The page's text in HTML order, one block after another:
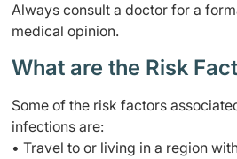
Always consult a doctor for a
medical opinion.
What are the Risk
Some of the risk factors
infections are:
• Travel to or living in a region